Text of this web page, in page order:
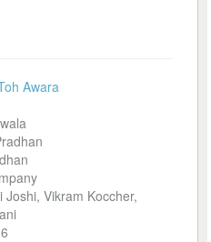
Awara
Joshi, Vikram Koccher,